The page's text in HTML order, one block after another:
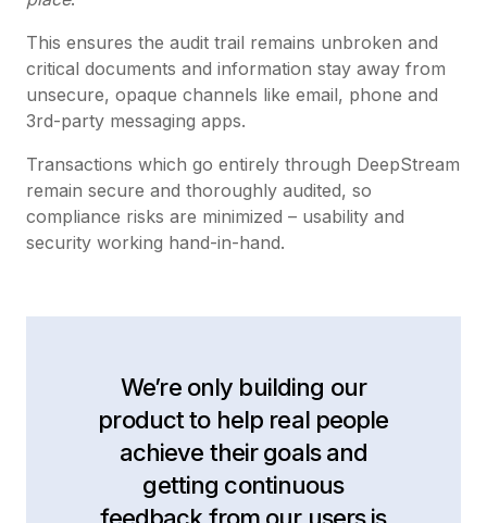
This ensures the audit trail remains unbroken and
critical documents and information stay away from
unsecure, opaque channels like email, phone and
3rd-party messaging apps.
Transactions which go entirely through DeepStream
remain secure and thoroughly audited, so
compliance risks are minimized – usability and
security working hand-in-hand.
We’re only building our
product to help real people
achieve their goals and
getting continuous